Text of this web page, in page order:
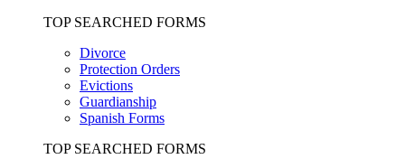
TOP SEARCHED FORMS
Divorce
Protection Orders
Evictions
Guardianship
Spanish Forms
TOP SEARCHED FORMS